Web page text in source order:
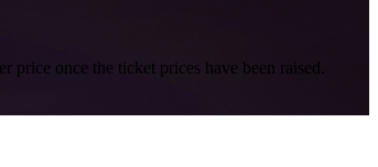
once the ticket prices have been raised.